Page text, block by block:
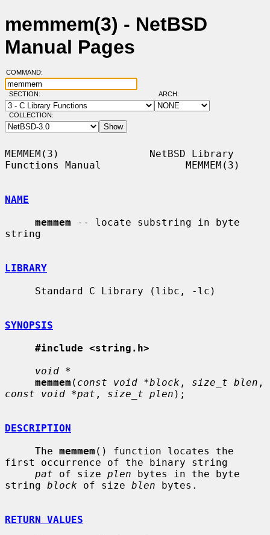
memmem(3) - NetBSD
Manual Pages
COMMAND:
SECTION: ARCH:
COLLECTION:
MEMMEM(3)               NetBSD Library
Functions Manual              MEMMEM(3)
NAME
memmem -- locate substring in byte
string
LIBRARY
SYNOPSIS
#include <string.h>
void *
memmem ( const void *block , size_t blen
const void *pat , size_t plen );
DESCRIPTION
     The
memmem () function locates the
first occurrence of the binary string
pat of size plen bytes in the byte
string block of size blen bytes.
RETURN VALUES